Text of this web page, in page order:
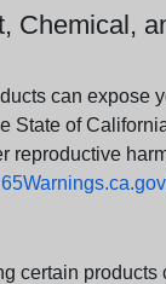
Chemical,
can expose
State of
reproductive
certain products